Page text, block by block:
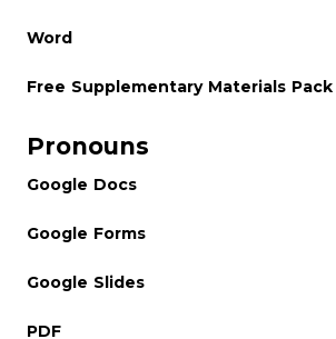
Word
Free Supplementary Materials Pack
Pronouns
Google Docs
Google Forms
Google Slides
PDF